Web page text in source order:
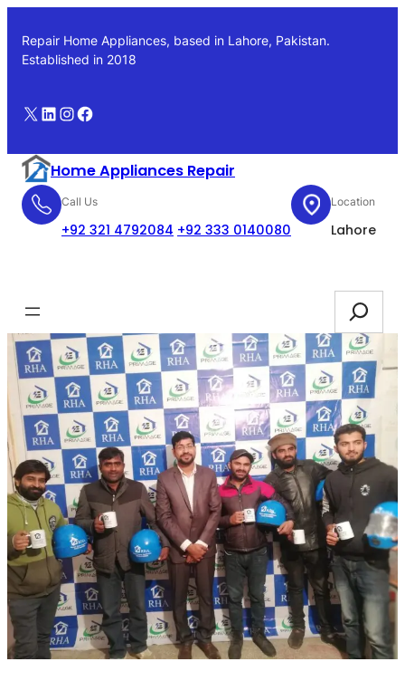
content
Repair Home Appliances, based in Lahore, Pakistan.
Established in 2018
X LinkedIn
Instagram
Facebook
Home Appliances Repair
Call Us
+92 321 4792084 +92 333 0140080
Location
Lahore
Search